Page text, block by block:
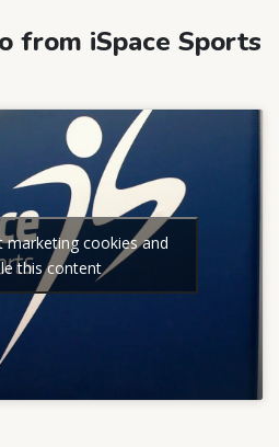
from iSpace Sports
marketing cookies and
this content